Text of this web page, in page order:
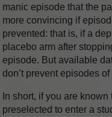
manic episode that the
more convincing if
prevented: that is, if a
placebo arm after
episode. But available
don’t prevent episodes
In short, if you are
preselected to enter a